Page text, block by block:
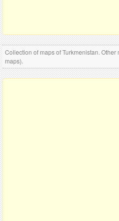
Collection of maps of Turkmenistan.
maps).